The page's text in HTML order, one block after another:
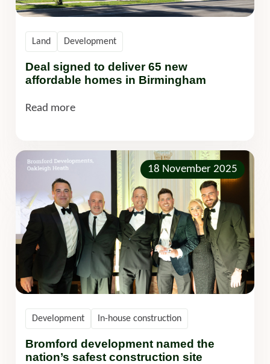
Deal signed to deliver 65 new
affordable homes in Birmingham
Land Development
Read more
18 November 2025
Bromford development named the
nation’s safest construction site
Development In-house construction